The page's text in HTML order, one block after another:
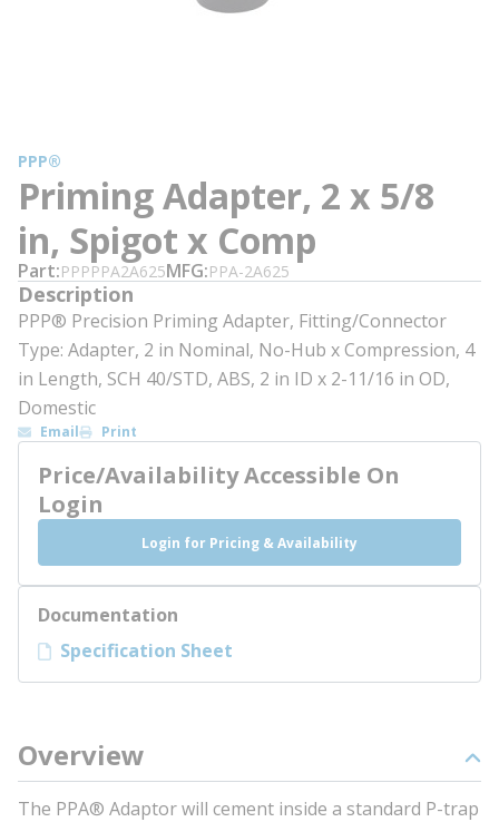
PPP®
Priming Adapter, 2 x 5/8
in, Spigot x Comp
Part PPPPPA2A625MFG PPA-2A625
Description
PPP® Precision Priming Adapter, Fitting/Connector
Type: Adapter, 2 in Nominal, No-Hub x Compression, 4
in Length, SCH 40/STD, ABS, 2 in ID x 2-11/16 in OD,
Domestic
Email Print
Price/Availability Accessible On
Login
Login for Pricing & Availability
Documentation
Specification Sheet
Overview
The PPA® Adaptor will cement inside a standard P-trap